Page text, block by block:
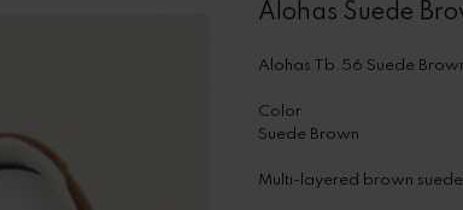
Alohas Suede
Alohas Tb.56 Suede
Color
Suede Brown
Multi-layered brown suede